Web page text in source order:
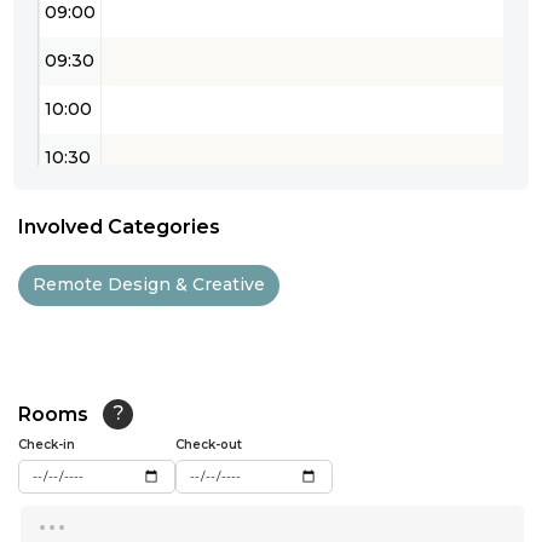
09:00
09:30
10:00
10:30
12:00
13:30
14:00
Involved Categories
Remote Design & Creative
Rooms ?
Check-in Check-out
...